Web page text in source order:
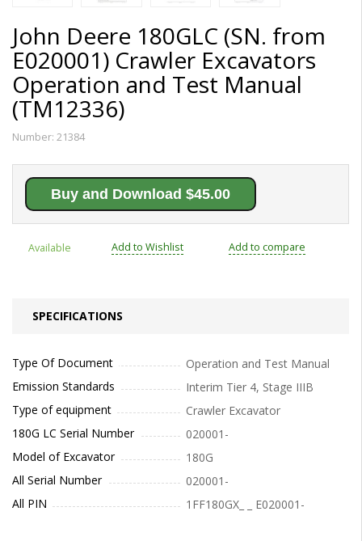
John Deere 180GLC (SN. from
E020001) Crawler Excavators
Operation and Test Manual
(TM12336)
Number: 21384
Buy and Download $45.00
Available Add to Wishlist Add to compare
SPECIFICATIONS
Type Of Document
Operation and Test Manual
Emission Standards
Interim Tier 4, Stage IIIB
Type of equipment
Crawler Excavator
180G LC Serial Number
020001-
Model of Excavator
180G
All Serial Number
020001-
All PIN
1FF180GX_ _ E020001-